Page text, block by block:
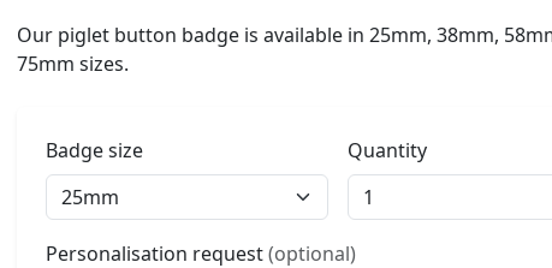
Our piglet button badge is available in 25mm, 38mm,
75mm sizes.
Badge size Quantity
Personalisation request(optional)